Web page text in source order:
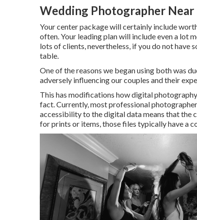
Wedding Photographer
Your center package will certainly include
often. Your leading plan will include even a lot
lots of clients, nevertheless, if you do not have
table.
One of the reasons we began using both was
adversely influencing our couples and their
This has modifications how digital
fact. Currently, most professional
accessibility to the digital data means that the
for prints or items, those files typically have a